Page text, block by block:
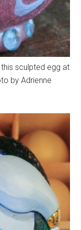
sculpted egg at
by Adrienne